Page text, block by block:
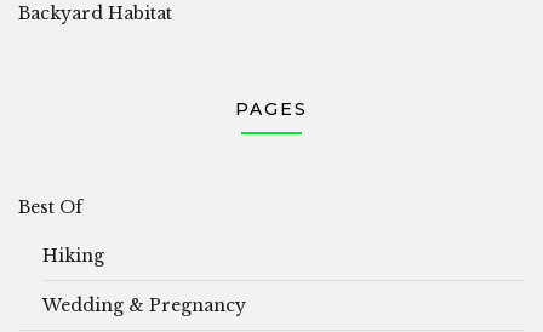
Backyard Habitat
PAGES
Best Of
Hiking
Wedding & Pregnancy